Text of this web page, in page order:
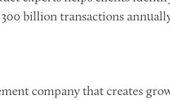
billion transactions
company that creates